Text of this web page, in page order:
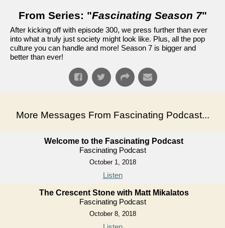
From Series: "Fascinating Season 7"
After kicking off with episode 300, we press further than ever
into what a truly just society might look like. Plus, all the pop
culture you can handle and more! Season 7 is bigger and
better than ever!
More Messages From Fascinating Podcast...
Welcome to the Fascinating Podcast
Fascinating Podcast
October 1, 2018
Listen
The Crescent Stone with Matt Mikalatos
Fascinating Podcast
October 8, 2018